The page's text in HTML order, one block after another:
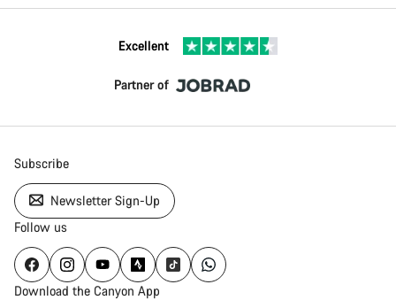
Excellent
Partner of
Subscribe
Newsletter Sign-Up
Follow us
Download the Canyon App